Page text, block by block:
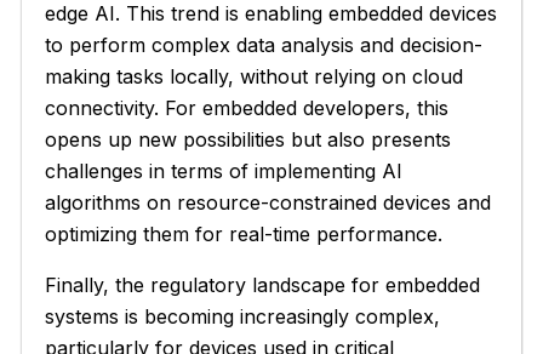
edge AI. This trend is enabling embedded devices
to perform complex data analysis and decision-
making tasks locally, without relying on cloud
connectivity. For embedded developers, this
opens up new possibilities but also presents
challenges in terms of implementing AI
algorithms on resource-constrained devices and
optimizing them for real-time performance.
Finally, the regulatory landscape for embedded
systems is becoming increasingly complex,
particularly for devices used in critical